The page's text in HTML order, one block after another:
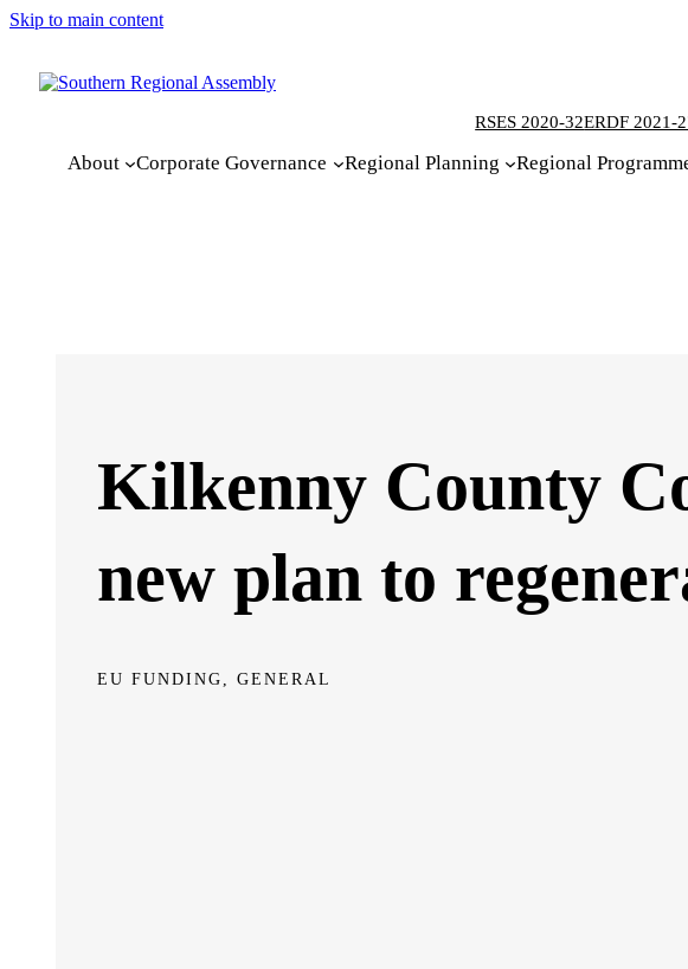
Skip to main content
RSES 2020-32ERDF 2021-
About Corporate Governance Regional Planning Regional
Kilkenny County
new plan to
EU FUNDING, GENERAL